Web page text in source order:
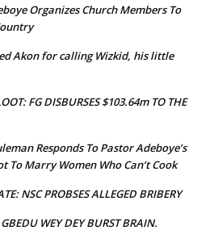
Organizes Church Members To
Akon for calling Wizkid, his little
FG DISBURSES $103.64m TO THE
Responds To Pastor Adeboye’s
To Marry Women Who Can’t Cook
NSC PROBSES ALLEGED BRIBERY
WEY DEY BURST BRAIN.